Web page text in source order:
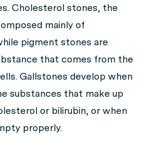
Cholesterol stones, the
mainly of
pigment stones are
that comes from the
Gallstones develop when
substances that make up
or bilirubin, or when
properly.